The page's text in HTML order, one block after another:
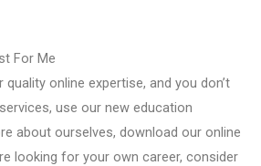
For Me
online expertise, and you don’t
use our new education
about ourselves, download our online
looking for your own career, consider